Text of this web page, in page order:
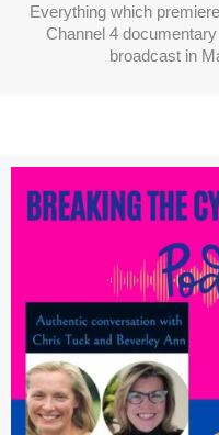
Everything which
Channel 4
broadcast in